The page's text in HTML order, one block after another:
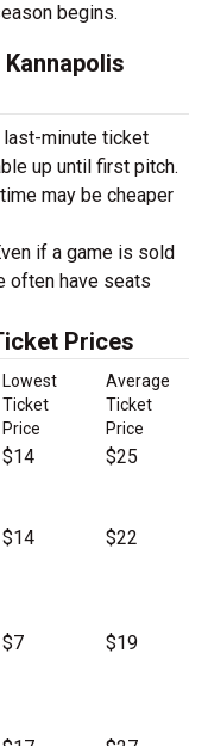
begins.
last-minute ticket
up until first pitch.
may be cheaper
if a game is sold
often have seats
Prices
Lowest
Ticket
Price
Average
Ticket
Price
$14 $25
$14 $22
$7 $19